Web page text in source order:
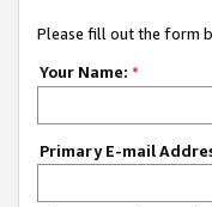
Please fill out the form
Your Name: *
Primary E-mail